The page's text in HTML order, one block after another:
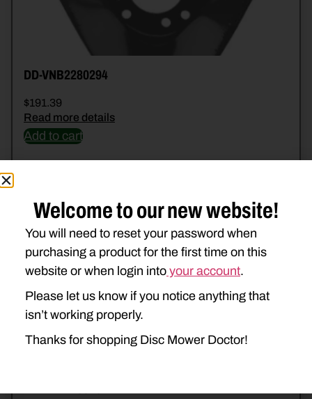
DD-VNB2280294
$191.39
Read more details
Add to cart
Welcome to our new website!
You will need to reset your password when
purchasing a product for the first time on this
website or when login into your account.
Please let us know if you notice anything that
isn’t working properly.
Thanks for shopping Disc Mower Doctor!